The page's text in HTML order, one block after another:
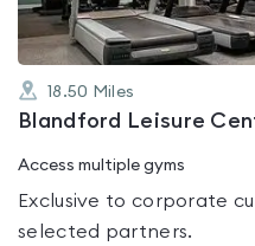
18.50 Miles
Blandford Leisure
Access multiple gyms
Exclusive to corporate
selected partners.